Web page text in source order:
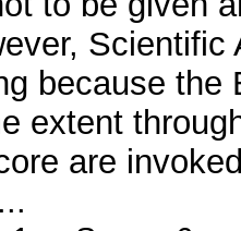
because
extent
are